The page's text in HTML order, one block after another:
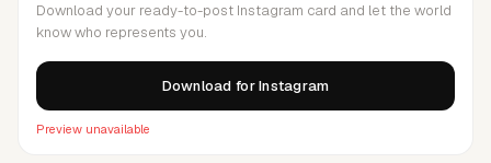
Download your ready-to-post Instagram card and let the world
know who represents you.
Download for Instagram
Preview unavailable